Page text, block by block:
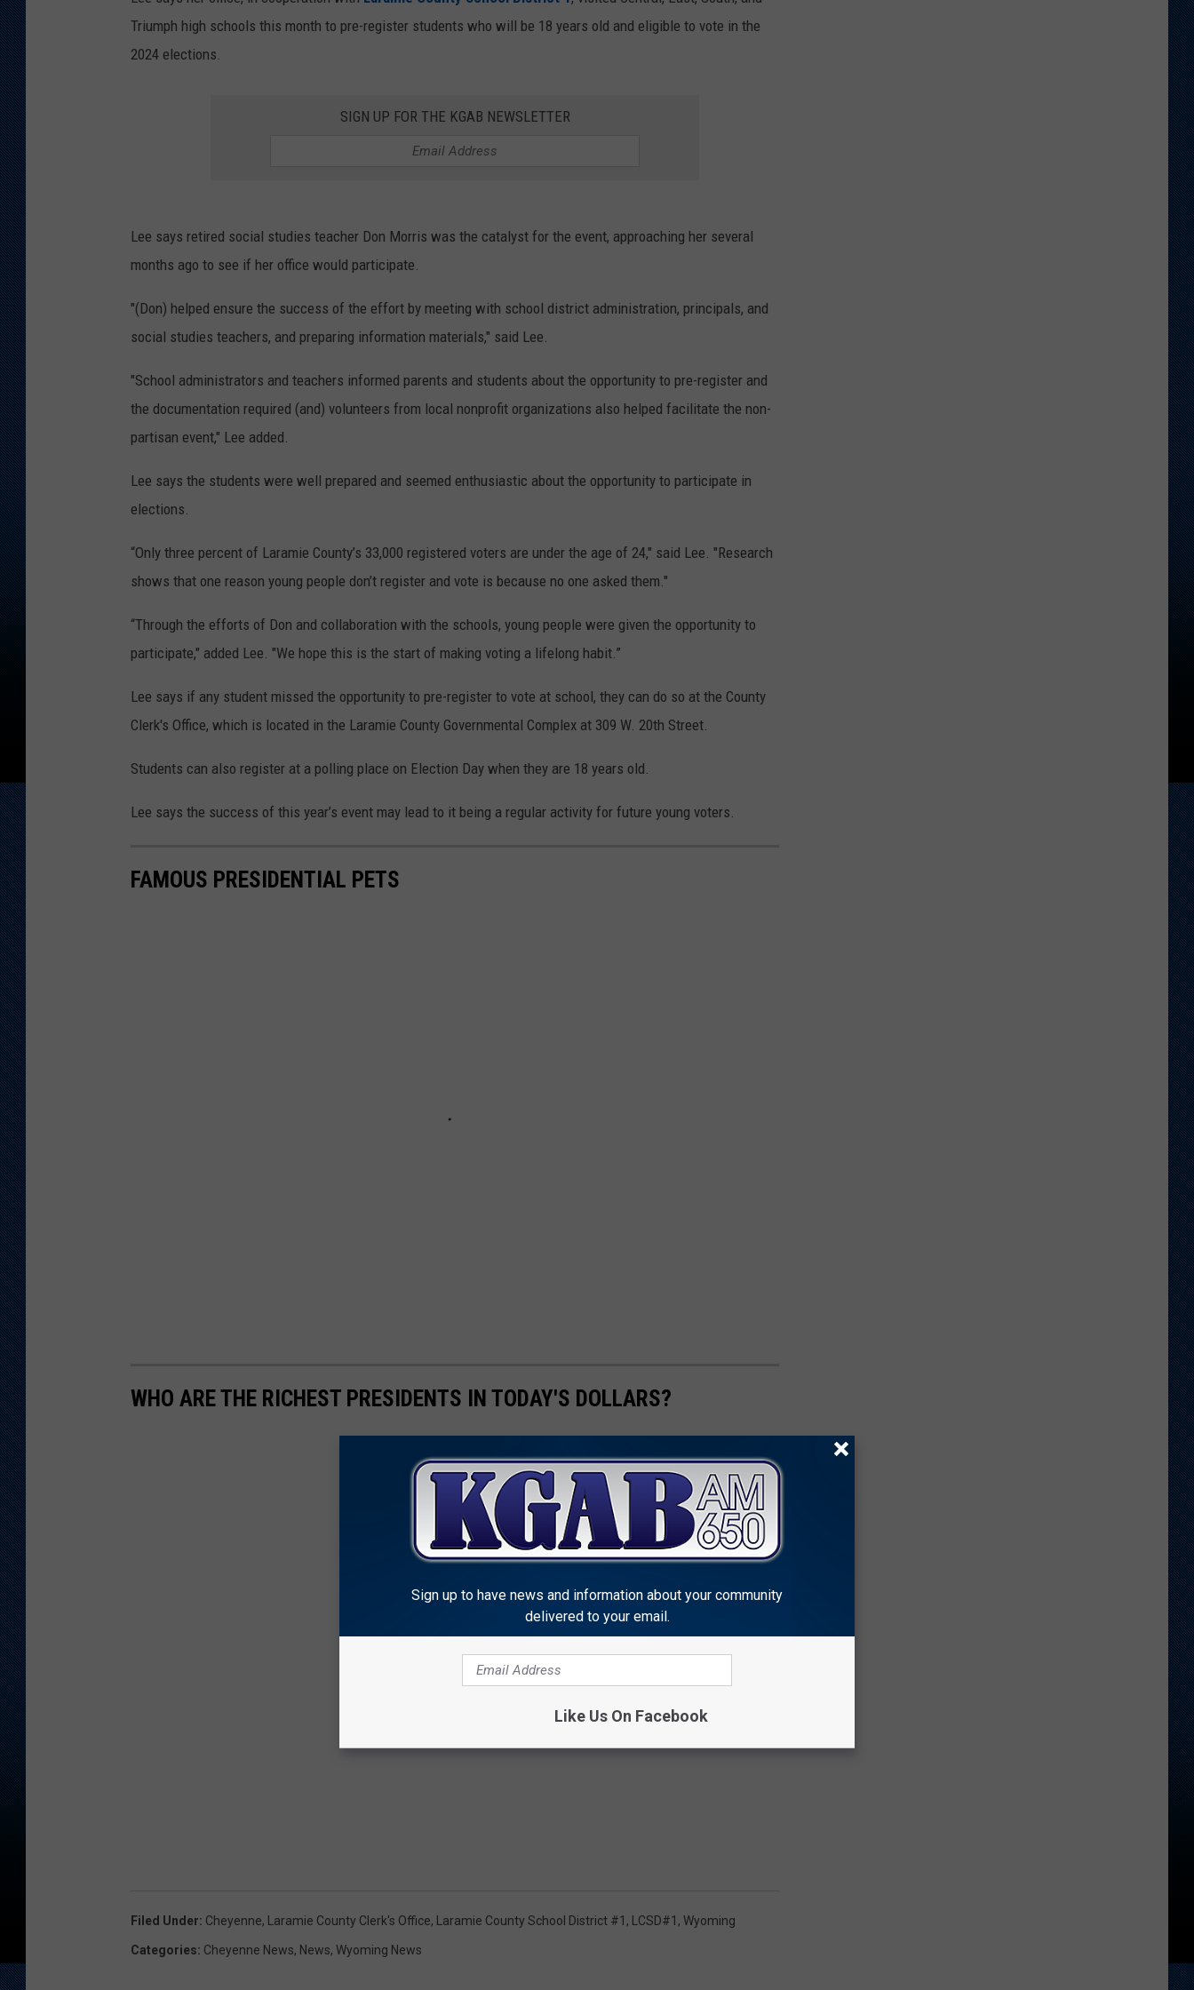
KAR-GAB ON KGAB
CAREER OPPORTUNITIES
Triumph high schools this month to pre-register students who will be 18 years old and eligible to vote in the
2024 elections.
SIGN UP FOR THE KGAB NEWSLETTER
Lee says retired social studies teacher Don Morris was the catalyst for the event, approaching her several
months ago to see if her office would participate.
"(Don) helped ensure the success of the effort by meeting with school district administration, principals, and
social studies teachers, and preparing information materials," said Lee.
"School administrators and teachers informed parents and students about the opportunity to pre-register and
the documentation required (and) volunteers from local nonprofit organizations also helped facilitate the non-
partisan event," Lee added.
Lee says the students were well prepared and seemed enthusiastic about the opportunity to participate in
elections.
“Only three percent of Laramie County’s 33,000 registered voters are under the age of 24," said Lee. "Research
shows that one reason young people don’t register and vote is because no one asked them."
“Through the efforts of Don and collaboration with the schools, young people were given the opportunity to
participate," added Lee. "We hope this is the start of making voting a lifelong habit.”
Lee says if any student missed the opportunity to pre-register to vote at school, they can do so at the County
Clerk's Office, which is located in the Laramie County Governmental Complex at 309 W. 20th Street.
Students can also register at a polling place on Election Day when they are 18 years old.
Lee says the success of this year’s event may lead to it being a regular activity for future young voters.
FAMOUS PRESIDENTIAL PETS
WHO ARE THE RICHEST PRESIDENTS IN TODAY'S DOLLARS?
Filed Under: Cheyenne, Laramie County Clerk's Office, Laramie County School District #1 , LCSD#1 , Wyoming
Categories: Cheyenne News, News, Wyoming News
Sign up to have news and information about your community
delivered to your email.
Like Us On Facebook